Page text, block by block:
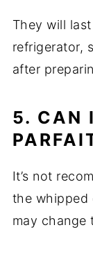
They will
refrigerator,
after
5. CAN
It’s not
the whipped
may change